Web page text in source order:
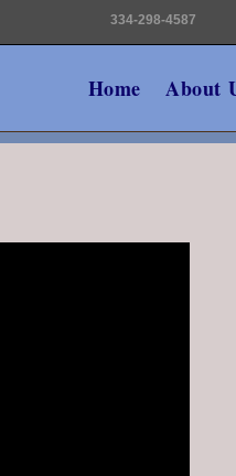
334-298-4587
Home About